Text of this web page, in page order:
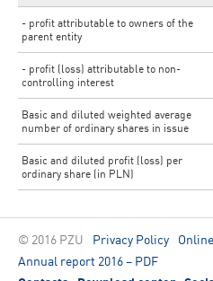
- profit attributable to owners of the
parent entity
- profit (loss) attributable to non-
controlling interest
Basic and diluted weighted average
number of ordinary shares in issue
Basic and diluted profit (loss) per
ordinary share (in PLN)
© 2016 PZU Privacy Policy
Annual report 2016 – PDF